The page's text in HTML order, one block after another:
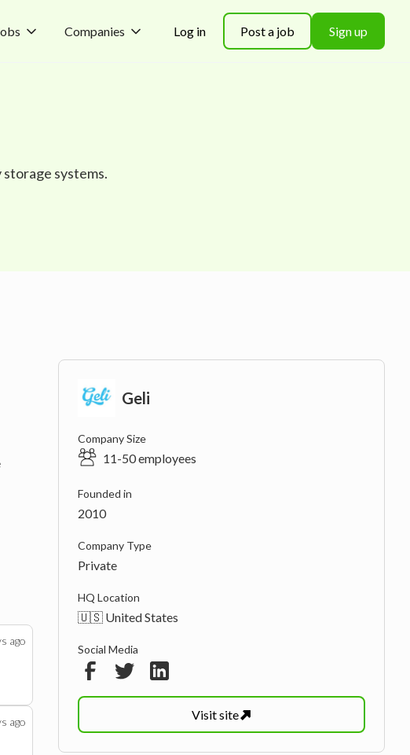
Companies Log in Post a job Sign up
systems.
ago
ago
Geli
Company Size
11-50 employees
Founded in
2010
Company Type
Private
HQ Location
🇺🇸 United States
Social Media
Visitsite